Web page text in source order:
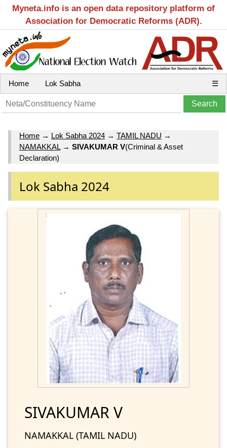
Myneta.info is an open data repository platform of
Association for Democratic Reforms (ADR).
Home Lok Sabha ☰
Home → Lok Sabha 2024 → TAMIL NADU →
NAMAKKAL→ SIVAKUMAR V(Criminal & Asset
Declaration)
Lok Sabha 2024
SIVAKUMAR V
NAMAKKAL (TAMIL NADU)